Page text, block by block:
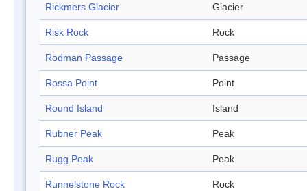
Rickmers Glacier Glacier
Risk Rock Rock
Rodman Passage Passage
Rossa Point Point
Round Island Island
Rubner Peak Peak
Rugg Peak Peak
Runnelstone Rock Rock